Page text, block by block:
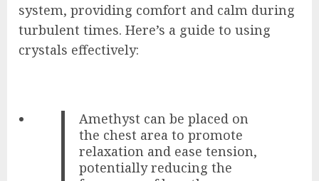
system, providing comfort and calm during
turbulent times. Here’s a guide to using
crystals effectively:
Amethyst can be placed on
the chest area to promote
relaxation and ease tension,
potentially reducing the